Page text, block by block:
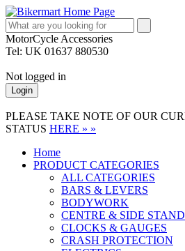
MotorCycle Accessories
Tel: UK 01637 880530
Not logged in
Login
PLEASE TAKE NOTE OF OUR
STATUS HERE » »
Home
PRODUCT CATEGORIES
ALL CATEGORIES
BARS & LEVERS
BODYWORK
CENTRE & SIDE
CLOCKS & GAUGES
CRASH PROTECTION